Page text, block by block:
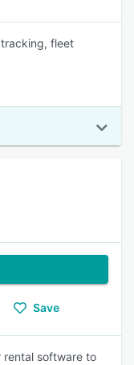
fleet
Save
rental software to